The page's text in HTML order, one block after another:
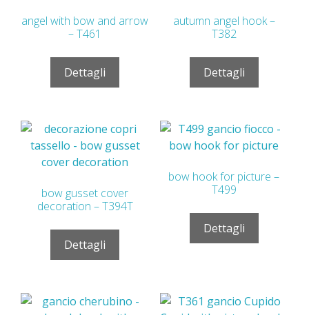
angel with bow and arrow
– T461
Dettagli
autumn angel hook –
T382
Dettagli
bow gusset cover
decoration – T394T
Dettagli
bow hook for picture –
T499
Dettagli